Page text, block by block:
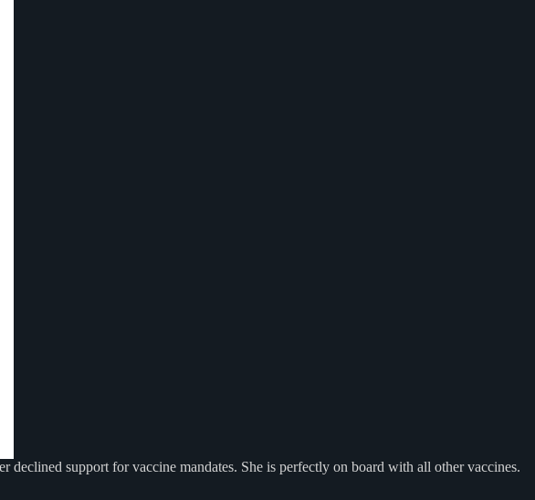
declined support for vaccine mandates. She is perfectly on board with all other vaccines.